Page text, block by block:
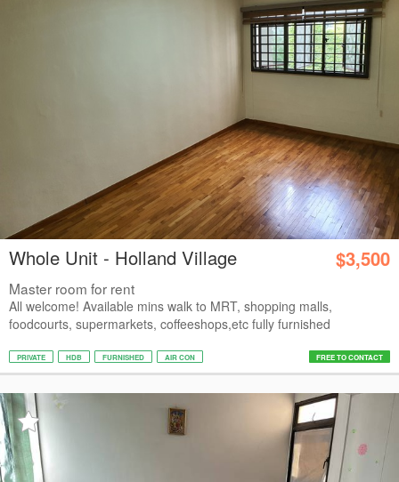
Whole Unit - Holland Village $3,500
Master room for rent
All welcome! Available mins walk to MRT, shopping malls,
foodcourts, supermarkets, coffeeshops,etc fully furnished
PRIVATE HDB FURNISHED AIR CON FREE TO CONTACT